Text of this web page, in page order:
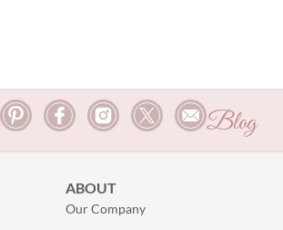
Blog
ABOUT
Our Company